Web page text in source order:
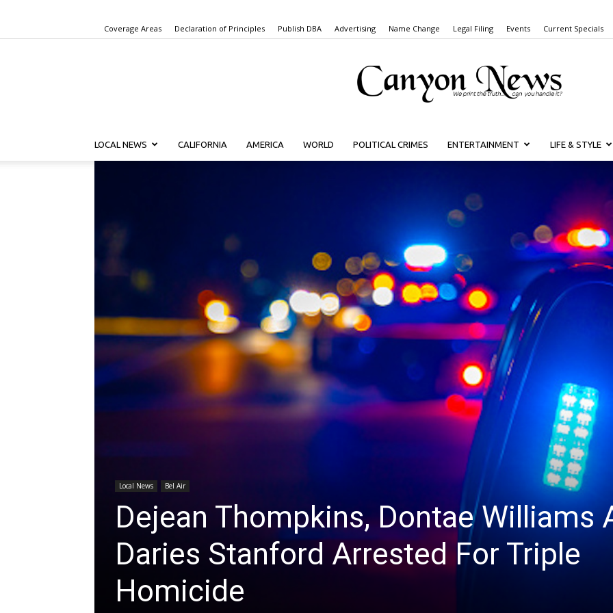
Coverage Areas Declaration of Principles Publish DBA Advertising Name Change Legal Filing Events Current Specials
Canyon
LOCAL NEWS CALIFORNIA AMERICA WORLD POLITICAL CRIMES ENTERTAINMENT LIFE & STYLE
Local News Bel Air
Dejean Thompkins, Dontae Williams
Daries Stanford Arrested For Triple
Homicide